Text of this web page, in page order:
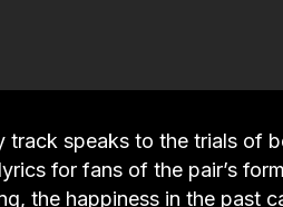
track speaks to the trials of
for fans of the pair’s
the happiness in the past